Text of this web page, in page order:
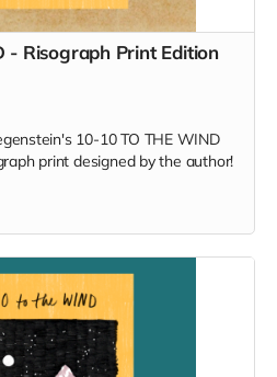
- Risograph Print Edition
10-10 TO THE WIND
print designed by the author!